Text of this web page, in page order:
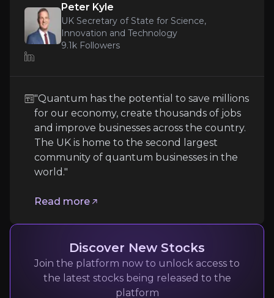
article
"Quantum has the potential to save millions for
Henning Soller
Partner, McKinsey
5.5kaudience
Peter Kyle
UK Secretary of State for Science,
Innovation and Technology
9.1k Followers
"Quantum has the potential to save millions
for our economy, create thousands of jobs
and improve businesses across the country.
The UK is home to the second largest
community of quantum businesses in the
world."
Read more
Discover New Stocks
Join the platform now to unlock access to
the latest stocks being released to the
platform